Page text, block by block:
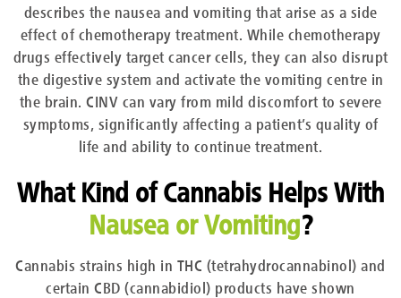
describes the nausea and vomiting that arise as a side
effect of chemotherapy treatment. While chemotherapy
drugs effectively target cancer cells, they can also disrupt
the digestive system and activate the vomiting centre in
the brain. CINV can vary from mild discomfort to severe
symptoms, significantly affecting a patient’s quality of
life and ability to continue treatment.
What Kind of Cannabis Helps With
Nausea or Vomiting?
Cannabis strains high in THC (tetrahydrocannabinol) and
certain CBD (cannabidiol) products have shown